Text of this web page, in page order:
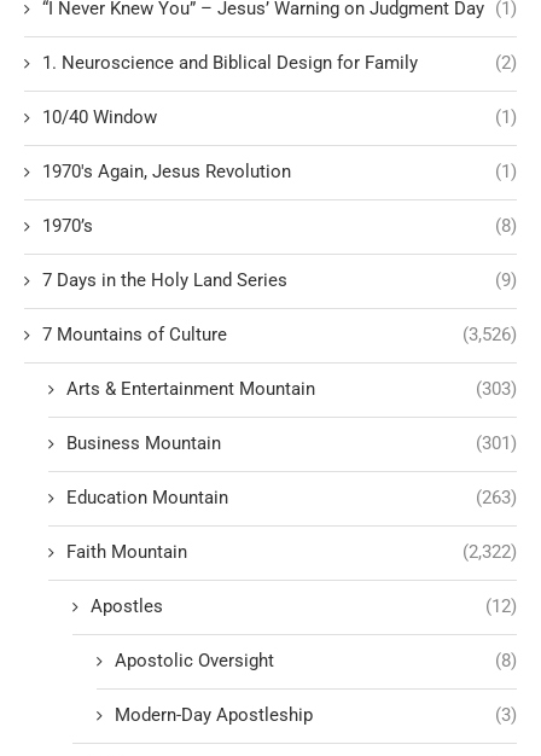
“I Never Knew You” – Jesus’ Warning on Judgment Day (1)
1. Neuroscience and Biblical Design for Family (2)
10/40 Window (1)
1970's Again, Jesus Revolution (1)
1970’s (8)
7 Days in the Holy Land Series (9)
7 Mountains of Culture (3,526)
Arts & Entertainment Mountain (303)
Business Mountain (301)
Education Mountain (263)
Faith Mountain (2,322)
Apostles (12)
Apostolic Oversight (8)
Modern-Day Apostleship (3)